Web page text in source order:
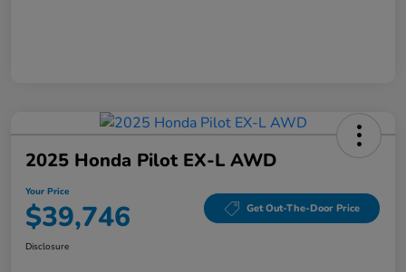
2025 Honda Pilot EX-L AWD
Your Price
$39,746 Get Out-The-Door Price
Disclosure